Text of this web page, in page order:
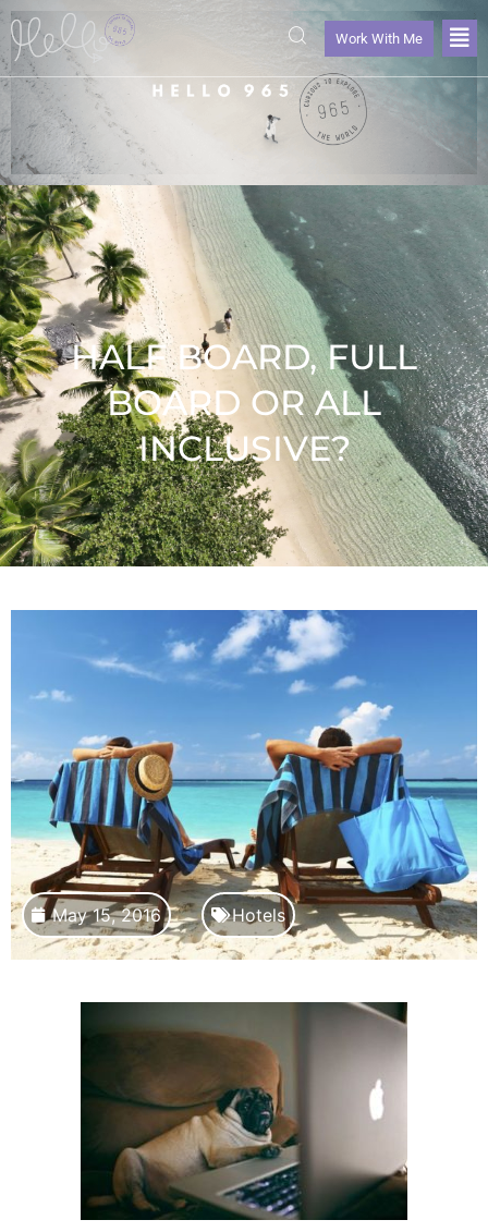
Work With Me
HALF BOARD, FULL
BOARD OR ALL
INCLUSIVE?
May 15, 2016 Hotels